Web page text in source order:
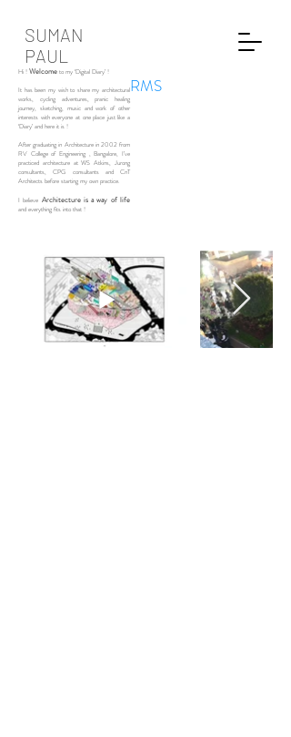
SUMAN
PAUL
Hi ! Welcome to my ‘Digital Diary’ !
It has been my wish to share my architectural
works, cycling adventures, pranic healing
journey, sketching, music and work of other
interests with everyone at one place just like a
‘Diary’ and here it is !
After graduating in Architecture in 2002 from
RV College of Engineering , Bangalore, I’ve
practiced architecture at WS Atkins, Jurong
consultants, CPG consultants and CnT
Architects before starting my own practice.
I believe Architecture is a way of life
and everything fits into that !
RMS